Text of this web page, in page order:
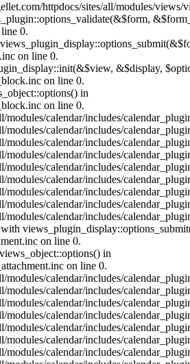
httpdocs/sites/all/modules/views/
0.
on line 0.
&$display,
on line 0.
in
on line 0.
calendar/includes/
calendar/includes/
calendar/includes/
calendar/includes/
calendar/includes/
calendar/includes/
calendar/includes/
calendar/includes/
calendar/includes/
on line 0.
in
on line 0.
calendar/includes/
calendar/includes/
calendar/includes/
calendar/includes/
calendar/includes/
calendar/includes/
calendar/includes/